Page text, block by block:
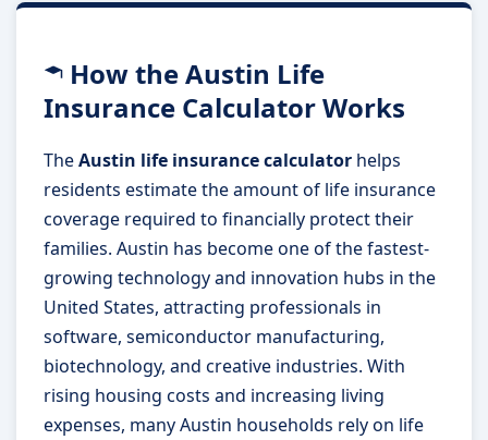
How the Austin Life
Insurance Calculator Works
TheAustin life insurance calculator helps
residents estimate the amount of life insurance
coverage required to financially protect their
families. Austin has become one of the fastest-
growing technology and innovation hubs in the
United States, attracting professionals in
software, semiconductor manufacturing,
biotechnology, and creative industries. With
rising housing costs and increasing living
expenses, many Austin households rely on life